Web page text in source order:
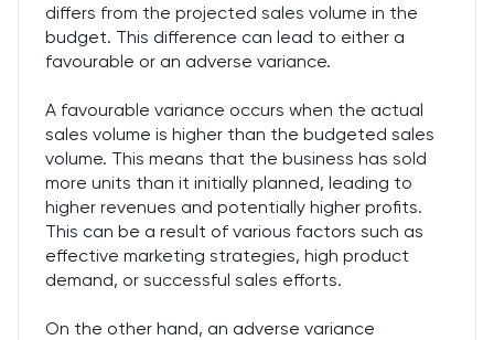
differs from the projected sales volume in the
budget. This difference can lead to either a
favourable or an adverse variance.
A favourable variance occurs when the actual
sales volume is higher than the budgeted sales
volume. This means that the business has sold
more units than it initially planned, leading to
higher revenues and potentially higher profits.
This can be a result of various factors such as
effective marketing strategies, high product
demand, or successful sales efforts.
On the other hand, an adverse variance